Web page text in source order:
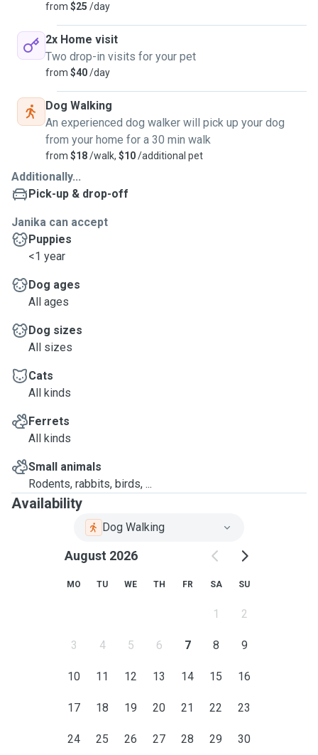
from $25 /day
2x Home visit
Two drop-in visits for your pet
from $40/day
Dog Walking
An experienced dog walker will pick up your dog
from your home for a 30 min walk
from $18/walk, $10/additional pet
Additionally...
Pick-up & drop-off
Janika can accept
Puppies
<1 year
Dog ages
All ages
Dog sizes
All sizes
Cats
All kinds
Ferrets
All kinds
Small animals
Rodents, rabbits, birds, ...
Availability
Dog Walking
August 2026
MO TU WE TH FR SA SU
1 2
3 4 5 6 7 8 9
10 11 12 13 14 15 16
17 18 19 20 21 22 23
24 25 26 27 28 29 30